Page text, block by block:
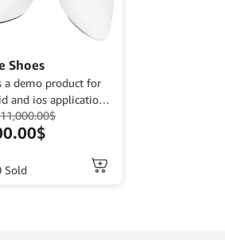
Shoes
a demo product for
and ios application
purposes. The goal is
a product
11,000.00$
$
Sold